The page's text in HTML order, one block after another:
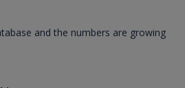
and the numbers are growing